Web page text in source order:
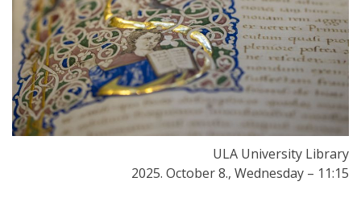
ULA University Library
2025. October 8., Wednesday – 11:15